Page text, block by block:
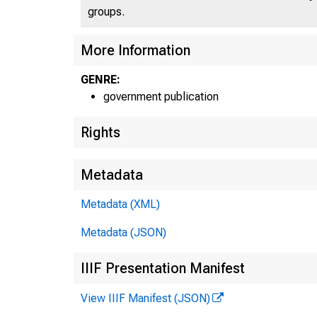
groups.
More Information
GENRE:
government publication
Rights
Metadata
Metadata (XML)
Metadata (JSON)
IIIF Presentation Manifest
View IIIF Manifest (JSON)